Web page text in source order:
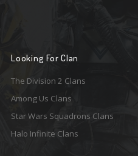
Looking For Clan
The Division 2 Clans
Among Us Clans
Star Wars Squadrons Clans
Halo Infinite Clans